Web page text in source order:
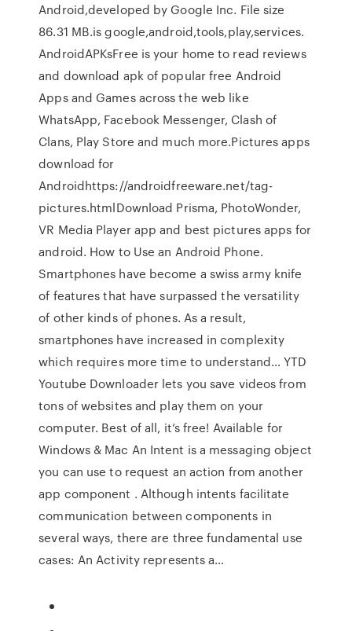
Android,developed by Google Inc. File size
86.31 MB.is google,android,tools,play,services.
AndroidAPKsFree is your home to read reviews
and download apk of popular free Android
Apps and Games across the web like
WhatsApp, Facebook Messenger, Clash of
Clans, Play Store and much more.Pictures apps
download for
Androidhttps://androidfreeware.net/tag-
pictures.htmlDownload Prisma, PhotoWonder,
VR Media Player app and best pictures apps for
android. How to Use an Android Phone.
Smartphones have become a swiss army knife
of features that have surpassed the versatility
of other kinds of phones. As a result,
smartphones have increased in complexity
which requires more time to understand… YTD
Youtube Downloader lets you save videos from
tons of websites and play them on your
computer. Best of all, it’s free! Available for
Windows & Mac An Intent is a messaging object
you can use to request an action from another
app component . Although intents facilitate
communication between components in
several ways, there are three fundamental use
cases: An Activity represents a…